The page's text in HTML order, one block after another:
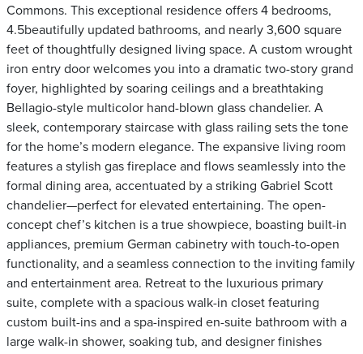
Commons. This exceptional residence offers 4 bedrooms,
4.5beautifully updated bathrooms, and nearly 3,600 square
feet of thoughtfully designed living space. A custom wrought
iron entry door welcomes you into a dramatic two-story grand
foyer, highlighted by soaring ceilings and a breathtaking
Bellagio-style multicolor hand-blown glass chandelier. A
sleek, contemporary staircase with glass railing sets the tone
for the home’s modern elegance. The expansive living room
features a stylish gas fireplace and flows seamlessly into the
formal dining area, accentuated by a striking Gabriel Scott
chandelier—perfect for elevated entertaining. The open-
concept chef’s kitchen is a true showpiece, boasting built-in
appliances, premium German cabinetry with touch-to-open
functionality, and a seamless connection to the inviting family
and entertainment area. Retreat to the luxurious primary
suite, complete with a spacious walk-in closet featuring
custom built-ins and a spa-inspired en-suite bathroom with a
large walk-in shower, soaking tub, and designer finishes